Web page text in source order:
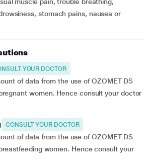
stomach pains, nausea or
YOUR DOCTOR
of data from the use of OZOMET DS
women. Hence consult your doctor
CONSULT YOUR DOCTOR
of data from the use of OZOMET DS
women. Hence consult your